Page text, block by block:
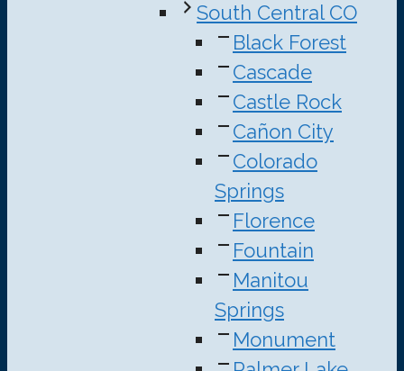
South Central CO
Black Forest
Cascade
Castle Rock
Cañon City
Colorado
Springs
Florence
Fountain
Manitou
Springs
Monument